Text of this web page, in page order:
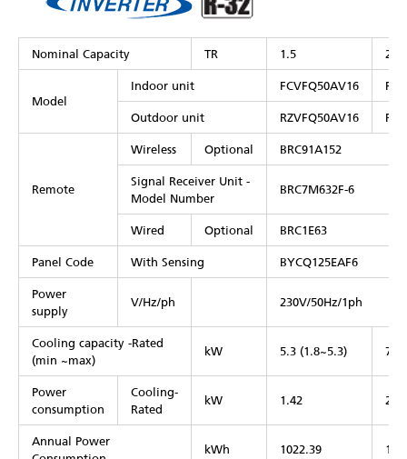
Nominal Capacity TR 1.5 2
Model
Indoor unit FCVFQ50AV16
Outdoor unit RZVFQ50AV16
Remote
Wireless Optional BRC91A152
Signal Receiver Unit -
Model Number
BRC7M632F-6
Wired Optional BRC1E63
Panel Code With Sensing BYCQ125EAF6
Power
supply
V/Hz/ph 230V/50Hz/1ph
Cooling capacity -Rated
(min ~max)
kW 5.3 (1.8~5.3) 7.1
Power
consumption
Cooling-
Rated
kW 1.42 2.35
Annual Power
kWh 1022.39